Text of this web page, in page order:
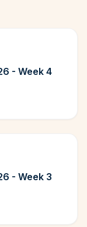
- Week 4
- Week 3